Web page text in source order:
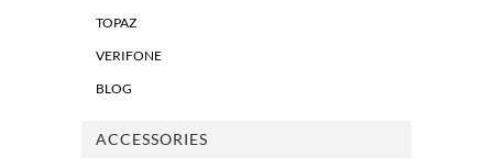
TOPAZ
VERIFONE
BLOG
ACCESSORIES